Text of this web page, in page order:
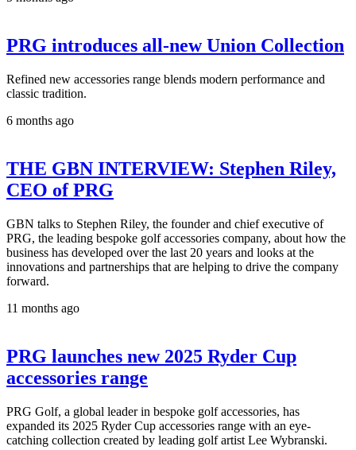
PRG introduces all-new Union Collection
Refined new accessories range blends modern performance and
classic tradition.
6 months ago
THE GBN INTERVIEW: Stephen Riley,
CEO of PRG
GBN talks to Stephen Riley, the founder and chief executive of
PRG, the leading bespoke golf accessories company, about how the
business has developed over the last 20 years and looks at the
innovations and partnerships that are helping to drive the company
forward.
11 months ago
PRG launches new 2025 Ryder Cup
accessories range
PRG Golf, a global leader in bespoke golf accessories, has
expanded its 2025 Ryder Cup accessories range with an eye-
catching collection created by leading golf artist Lee Wybranski.